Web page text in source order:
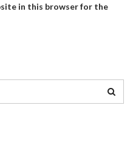
in this browser for the